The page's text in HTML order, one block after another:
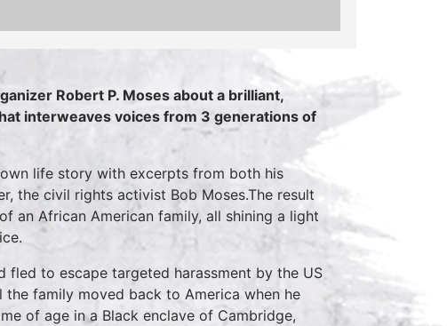
Robert P. Moses about a brilliant,
interweaves voices from 3 generations of
own life story with excerpts from both his
the civil rights activist Bob Moses.The result
an African American family, all shining a light
fled to escape targeted harassment by the US
family moved back to America when he
of age in a Black enclave of Cambridge,